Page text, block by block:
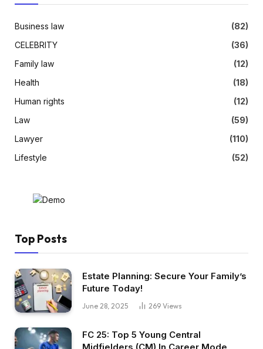
Business law
(82)
CELEBRITY
(36)
Family law
(12)
Health
(18)
Human rights
(12)
Law
(59)
Lawyer
(110)
Lifestyle
(52)
Top Posts
Estate Planning: Secure Your Family’s
Future Today!
June 28, 2025 269 Views
FC 25: Top 5 Young Central